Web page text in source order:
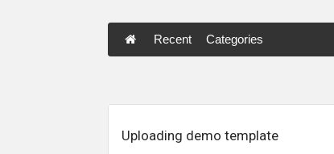
Recent Categories
Uploading demo template